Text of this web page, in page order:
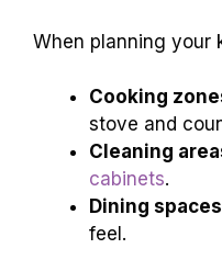
When planning your
Cooking
stove and
Cleaning
cabinets.
Dining
feel.